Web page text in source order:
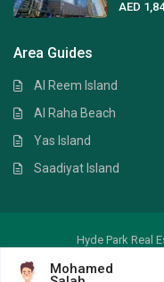
AED
Area Guides
Al Reem Island
Al Raha Beach
Yas Island
Saadiyat Island
Hyde Park Real
Mohamed